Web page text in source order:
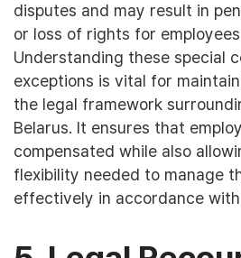
disputes and may result in
or loss of rights for
Understanding these special
exceptions is vital for
the legal framework
Belarus. It ensures that
compensated while also
flexibility needed to manage
effectively in accordance